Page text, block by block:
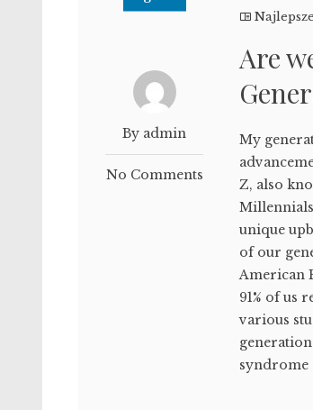
By admin
No Comments
Are
My
Z, also
unique
of our
American
91% of us
various
syndrome